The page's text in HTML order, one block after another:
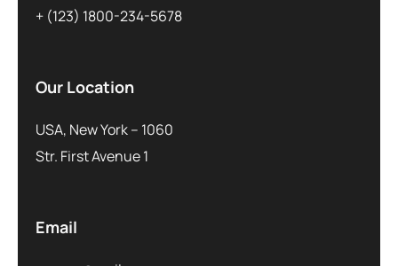
+ (123) 1800-234-5678
Our Location
USA, New York – 1060
Str. First Avenue 1
Email